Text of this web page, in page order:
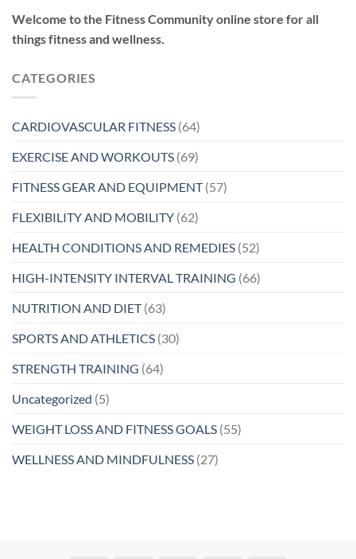
Welcome to the Fitness Community online store for all
things fitness and wellness.
CATEGORIES
CARDIOVASCULAR FITNESS (64)
EXERCISE AND WORKOUTS (69)
FITNESS GEAR AND EQUIPMENT(57)
FLEXIBILITY AND MOBILITY (62)
HEALTH CONDITIONS AND REMEDIES (52)
HIGH-INTENSITY INTERVAL TRAINING (66)
NUTRITION AND DIET(63)
SPORTS AND ATHLETICS (30)
STRENGTH TRAINING (64)
Uncategorized (5)
WEIGHT LOSS AND FITNESS GOALS (55)
WELLNESS AND MINDFULNESS (27)